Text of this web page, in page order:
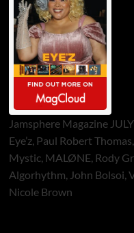
Jamsphere Magazine
Eye’z, Paul Robert
Mystic, MALØNE, Rody
Algorhythm, John Bolsoi,
Nicole Brown